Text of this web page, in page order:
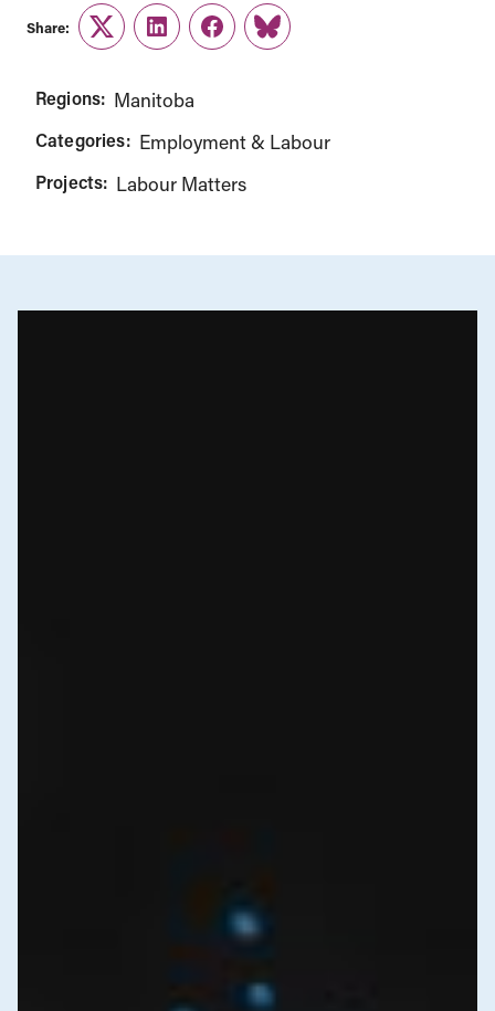
Share:
TwitterLinkedInFacebook
Link
Regions: Manitoba
Categories: Employment & Labour
Projects: Labour Matters